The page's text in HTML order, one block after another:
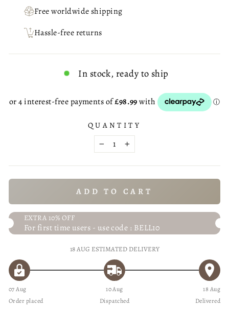
Free worldwide shipping
Hassle-free returns
In stock, ready to ship
QUANTITY
− +
ADD TO CART
EXTRA 10% OFF
For first time users - use code : BELL10
18 AUG ESTIMATED DELIVERY
07 Aug
Order placed
10 Aug
Dispatched
18 Aug
Delivered